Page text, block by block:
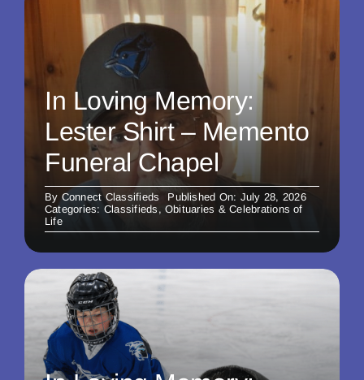
In Loving Memory:
Lester Shirt – Memento
Funeral Chapel
By Connect Classifieds
Published On: July 28, 2026
Categories: Classifieds , Obituaries & Celebrations of
Life